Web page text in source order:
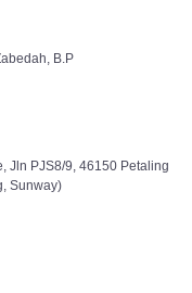
B.P
Jln PJS8/9, 46150 Petaling
Sunway)